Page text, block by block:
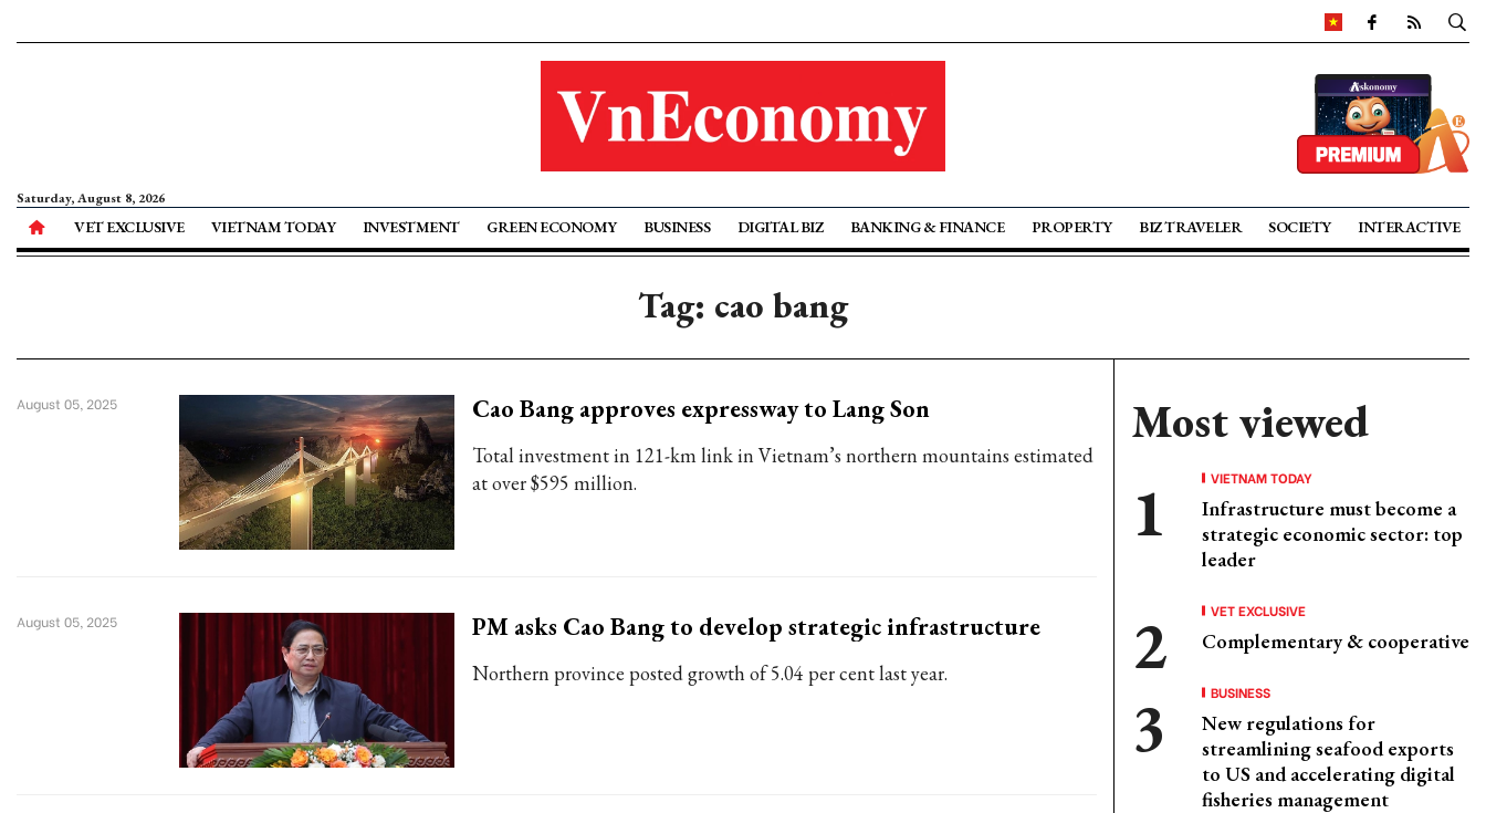
Saturday, August 8, 2026
VET EXCLUSIVE VIETNAM TODAY INVESTMENT GREEN ECONOMY BUSINESS DIGITAL BIZ BANKING & FINANCE PROPERTY BIZ TRAVELER SOCIETY INTERACTIVE
Tag: cao bang
Cao Bang approves expressway to Lang Son
Total investment in 121-km link in Vietnam’s northern mountains estimated
at over $595 million.
August 05, 2025
PM asks Cao Bang to develop strategic infrastructure
Northern province posted growth of 5.04 per cent last year.
August 05, 2025
Most viewed
VIETNAM TODAY
Infrastructure must become a
strategic economic sector: top
leader
VET EXCLUSIVE
Complementary & cooperative
BUSINESS
New regulations for
streamlining seafood exports
to US and accelerating digital
fisheries management